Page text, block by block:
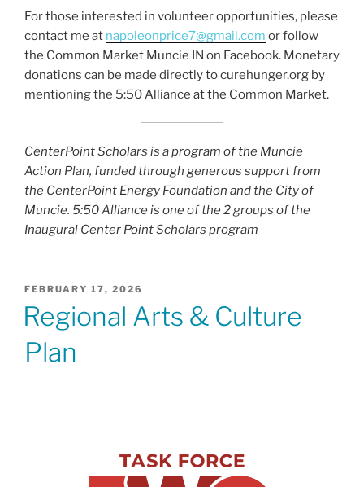
For those interested in volunteer opportunities, please
contact me at napoleonprice7@gmail.com or follow
the Common Market Muncie IN on Facebook. Monetary
donations can be made directly to curehunger.org by
mentioning the 5:50 Alliance at the Common Market.
CenterPoint Scholars is a program of the Muncie
Action Plan, funded through generous support from
the CenterPoint Energy Foundation and the City of
Muncie. 5:50 Alliance is one of the 2 groups of the
Inaugural Center Point Scholars program
POSTED
FEBRUARY 17, 2026
Regional Arts & Culture
Plan